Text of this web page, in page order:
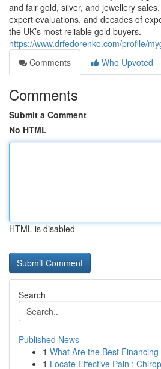
and fair gold, silver, and jewellery
expert evaluations, and decades of
the UK’s most reliable gold buyers.
https://www.drfedorenko.com/profile/
Comments
Who Upvoted
Comments
Submit a Comment
No HTML
HTML is disabled
Search
Published News
1 What Are the Best
1 Locate Effective Pain :